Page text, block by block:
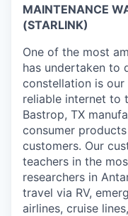
MAINTENANCE
(STARLINK)
One of the most
has undertaken to
constellation is
reliable internet to
Bastrop, TX
consumer
customers. Our
teachers in the
researchers in
travel via RV,
airlines, cruise